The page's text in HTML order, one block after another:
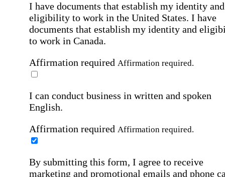
I have documents that establish my identity and
eligibility to work in the United States. I have
documents that establish my identity and
to work in Canada.
Affirmation required Affirmation required.
I can conduct business in written and spoken
English.
Affirmation required Affirmation required.
By submitting this form, I agree to receive
marketing and promotional emails and phone